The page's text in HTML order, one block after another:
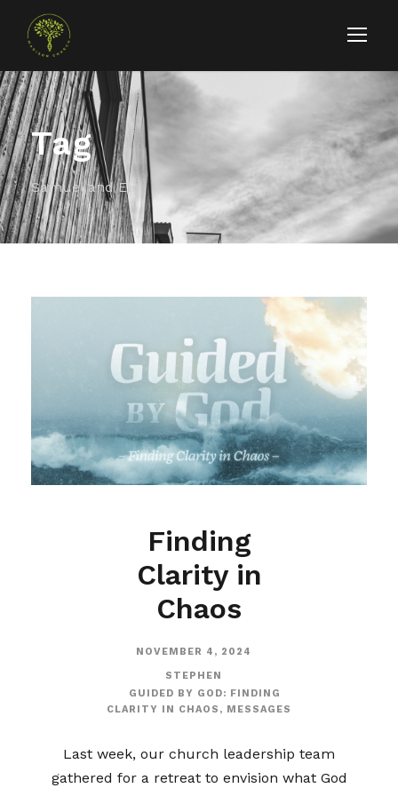
Tag
Samuel and Eli
Finding
Clarity in
Chaos
NOVEMBER 4, 2024
STEPHEN
GUIDED BY GOD: FINDING
CLARITY IN CHAOS , MESSAGES
Last week, our church leadership team
gathered for a retreat to envision what God